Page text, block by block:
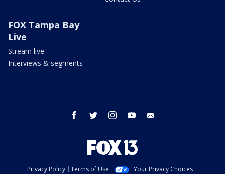
FOX Tampa Bay
Live
Stream live
Interviews & segments
facebook twitter instagram youtube
Privacy Policy Terms of Use Your Privacy Choices